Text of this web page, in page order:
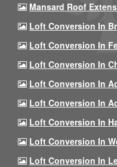
Mansard Roof
Loft Conversion In
Loft Conversion In
Loft Conversion In
Loft Conversion In
Loft Conversion In
Loft Conversion In
Loft Conversion In
Loft Conversion In